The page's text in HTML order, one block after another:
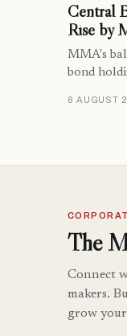
Central
Rise by
MMA's
bond
8 AUGUST
The
Connect
makers.
grow your